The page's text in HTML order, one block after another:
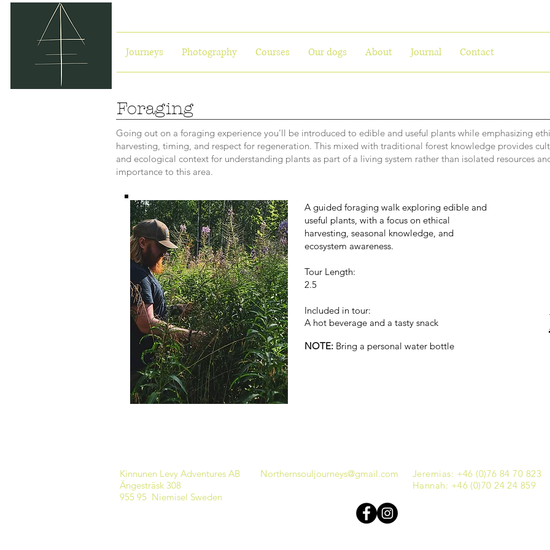
Journeys Photography Courses Our dogs About Journal Contact
Foraging
Going out on a foraging experience you'll be introduced to edible and useful plants while emphasizing
harvesting, timing, and respect for regeneration. This mixed with traditional forest knowledge provides
and ecological context for understanding plants as part of a living system rather than isolated resources
importance to this area.
A guided foraging walk exploring edible and
useful plants, with a focus on ethical
harvesting, seasonal knowledge, and
ecosystem awareness.
Tour Length:
2.5
Included in tour:
A hot beverage and a tasty snack
NOTE: Bring a personal water bottle
Kinnunen Levy Adventures AB
Ängesträsk 308
955 95 Niemisel Sweden
Northernsouljourneys@gmail.com
Jeremias: +46 (0)76 84 70 823
Hannah: +46 (0)70 24 24 859